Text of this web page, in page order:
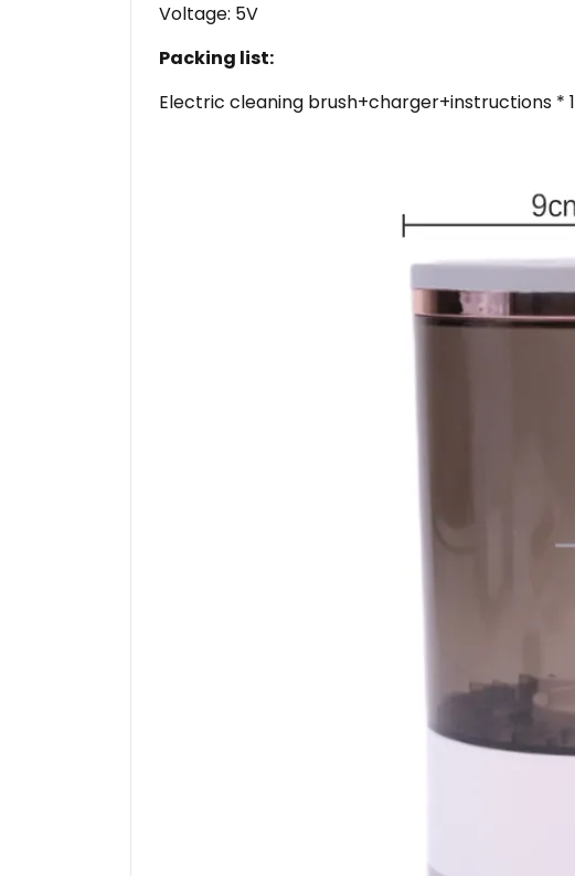
Voltage: 5V
Packing list:
Electric cleaning brush+charger+instructions * 1